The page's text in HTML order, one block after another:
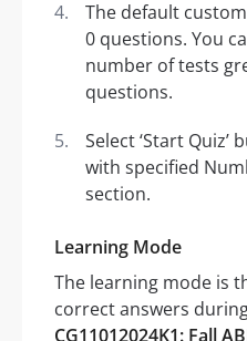
The default
0 questions. You
number of tests
questions.
Select ‘Start
with specified
section.
Learning Mode
The learning mode is
correct answers
CG11012024K1: Fall